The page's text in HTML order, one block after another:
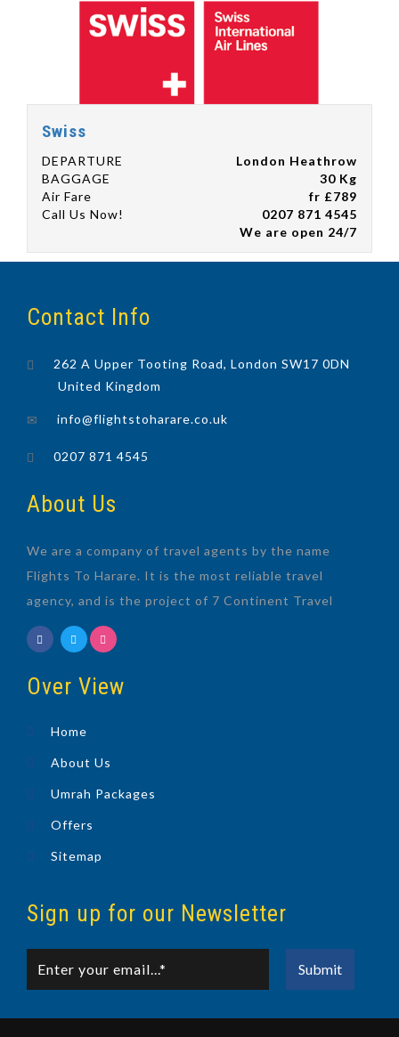
Swiss
DEPARTURE
London Heathrow
BAGGAGE
30 Kg
Air Fare
fr £789
Call Us Now!
0207 871 4545
We are open 24/7
Contact Info
262 A Upper Tooting Road, London SW17 0DN
United Kingdom
info@flightstoharare.co.uk
0207 871 4545
About Us
We are a company of travel agents by the name
Flights To Harare. It is the most reliable travel
agency, and is the project of 7 Continent Travel
Over View
Home
About Us
Umrah Packages
Offers
Sitemap
Sign up for our Newsletter